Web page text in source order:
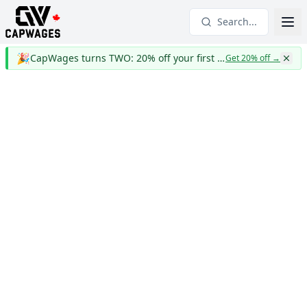
Search...
🎉 CapWages turns TWO: 20% off your first yearGet 20% off→